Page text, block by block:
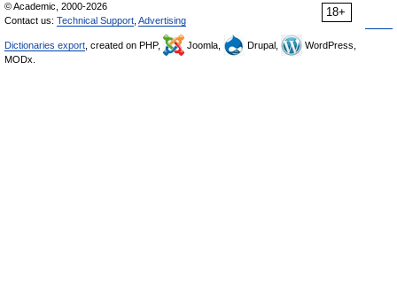
18+
© Academic, 2000-2026
Contact us: Technical Support Advertising
Dictionaries export , created on PHP, Joomla, Drupal,
WordPress,
MODx.